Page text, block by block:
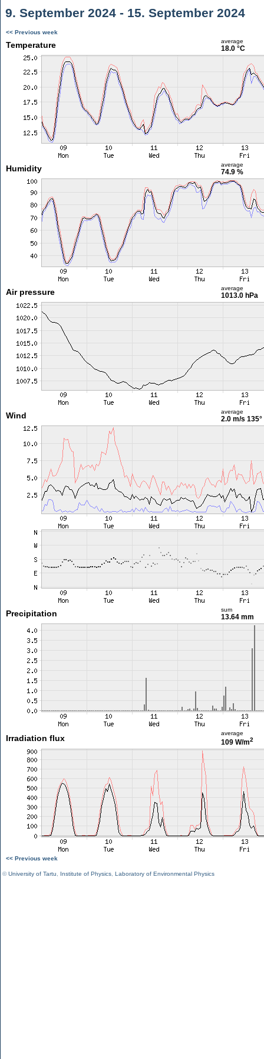
9. September 2024 - 15. September 2024
<< Previous week
Temperature average
18.0 °C
Humidity average
74.9 %
Air pressure average
1013.0 hPa
Wind average
2.0 m/s 135°
Precipitation sum
13.64 mm
Irradiation flux
average
109 W/m2
<< Previous week
©University of Tartu Institute of Physics Laboratory of Environmental Physics